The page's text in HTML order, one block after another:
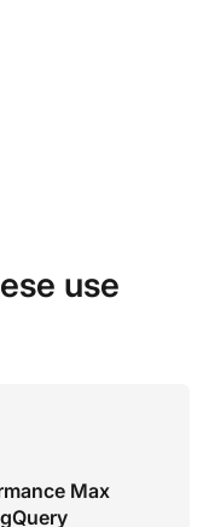
use
Max